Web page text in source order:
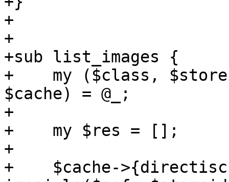
+
+
+sub list_images {
+    my ($class,
$cache) = @_;
+
+    my $res = [];
+
+    $cache-